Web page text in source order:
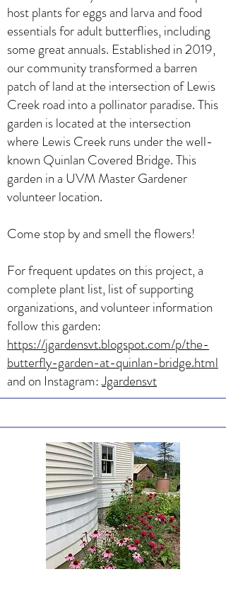
host plants for eggs and larva and food
essentials for adult butterflies, including
some great annuals. Established in 2019,
our community transformed a barren
patch of land at the intersection of Lewis
Creek road into a pollinator paradise. This
garden is located at the intersection
where Lewis Creek runs under the well-
known Quinlan Covered Bridge. This
garden in a UVM Master Gardener
volunteer location.
Come stop by and smell the flowers!
For frequent updates on this project, a
complete plant list, list of supporting
organizations, and volunteer information
follow this garden:
https://jgardensvt.blogspot.com/p/the-
butterfly-garden-at-quinlan-bridge.html
and on Instagram:Jgardensvt